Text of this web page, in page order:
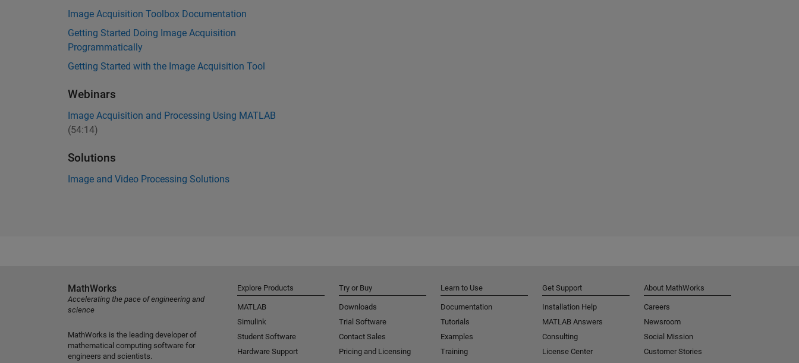
Image Acquisition Toolbox Documentation
Getting Started Doing Image Acquisition
Programmatically
Getting Started with the Image Acquisition Tool
Webinars
Image Acquisition and Processing Using MATLAB
(54:14)
Solutions
Image and Video Processing Solutions
MathWorks
Accelerating the pace of engineering and
science
MathWorks is the leading developer of
mathematical computing software for
engineers and scientists.
Explore Products
MATLAB
Simulink
Student Software
Hardware Support
Try or Buy
Downloads
Trial Software
Contact Sales
Pricing and Licensing
Learn to Use
Documentation
Tutorials
Examples
Training
Get Support
Installation Help
MATLAB Answers
Consulting
License Center
About MathWorks
Careers
Newsroom
Social Mission
Customer Stories